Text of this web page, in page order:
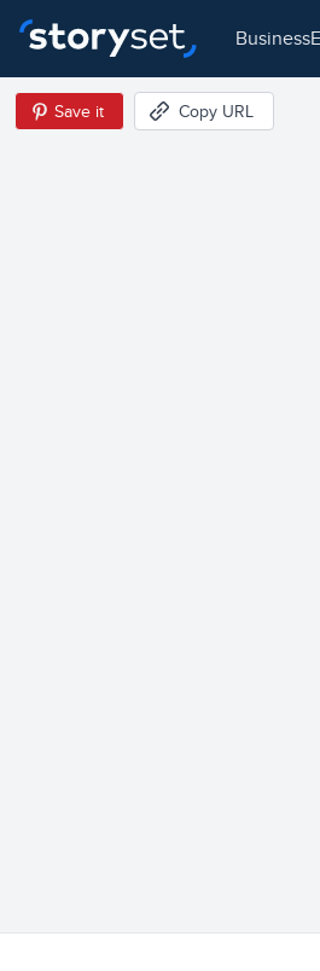
business
Save it Copy URL